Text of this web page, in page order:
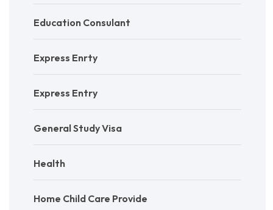
Education Consulant
Express Enrty
Express Entry
General Study Visa
Health
Home Child Care Provide